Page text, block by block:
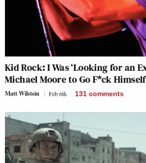
Kid Rock: I Was ‘Looking for an
Michael Moore to Go F*ck
Matt Wilstein Feb 6th 131 comments